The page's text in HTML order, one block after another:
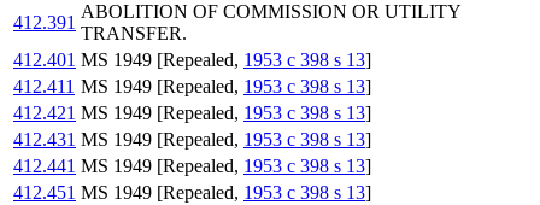
412.391
ABOLITION OF COMMISSION OR UTILITY
TRANSFER.
412.401 MS 1949 [Repealed, 1953 c 398 s 13]
412.411 MS 1949 [Repealed, 1953 c 398 s 13]
412.421 MS 1949 [Repealed, 1953 c 398 s 13]
412.431 MS 1949 [Repealed, 1953 c 398 s 13]
412.441 MS 1949 [Repealed, 1953 c 398 s 13]
412.451 MS 1949 [Repealed, 1953 c 398 s 13]